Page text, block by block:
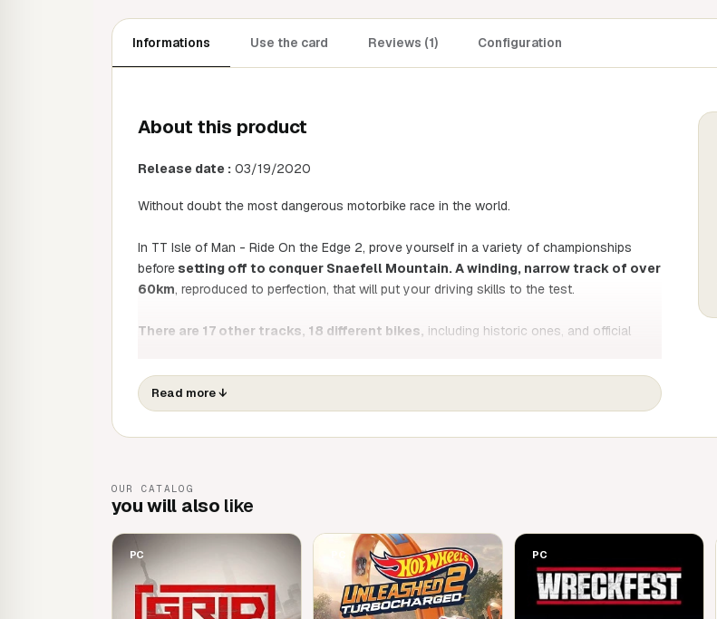
Informations Use the card Reviews (1) Configuration
About this product
Release date :03/19/2020
Without doubt the most dangerous motorbike race in the world.
In TT Isle of Man - Ride On the Edge 2, prove yourself in a variety of championships
beforesetting off to conquer Snaefell Mountain. A winding, narrow track of over
60km, reproduced to perfection, that will put your driving skills to the test.
There are 17 other tracks, 18 different bikes, including historic ones, and official
life rider movements.
Modify your bike, improve its performance and monitor its data in real time to
stay competitive.
settings and gather the experience you'll need to win the Isle of Man TT trophy!
Read more↓
OUR CATALOG
you will also like
PC PC